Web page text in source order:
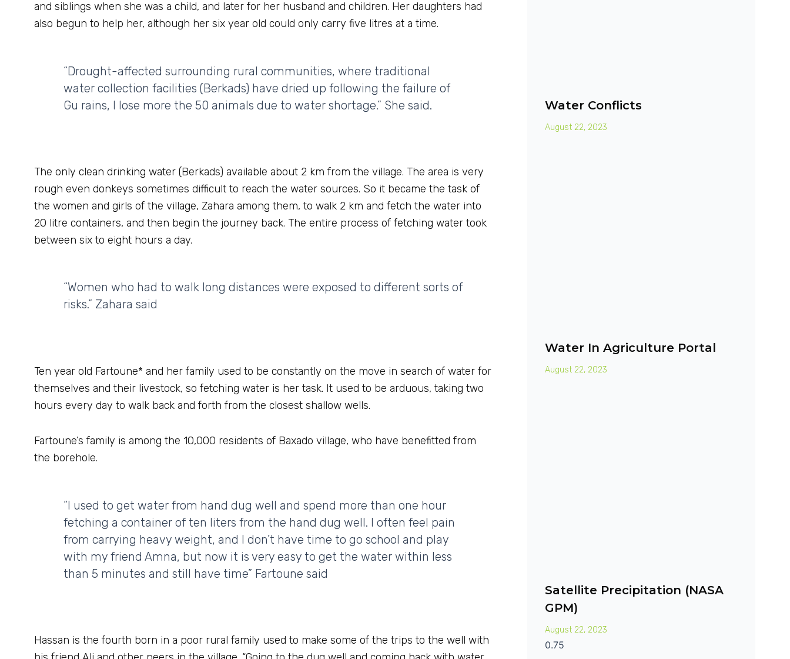
and siblings when she was a child, and later for her husband and children. Her daughters had
also begun to help her, although her six year old could only carry five litres at a time.
“Drought-affected surrounding rural communities, where traditional
water collection facilities (Berkads) have dried up following the failure of
Gu rains, I lose more the 50 animals due to water shortage.” She said.
The only clean drinking water (Berkads) available about 2 km from the village. The area is very
rough even donkeys sometimes difficult to reach the water sources. So it became the task of
the women and girls of the village, Zahara among them, to walk 2 km and fetch the water into
20 litre containers, and then begin the journey back. The entire process of fetching water took
between six to eight hours a day.
“Women who had to walk long distances were exposed to different sorts of
risks.” Zahara said
Ten year old Fartoune* and her family used to be constantly on the move in search of water for
themselves and their livestock, so fetching water is her task. It used to be arduous, taking two
hours every day to walk back and forth from the closest shallow wells.
Fartoune’s family is among the 10,000 residents of Baxado village, who have benefitted from
the borehole.
“I used to get water from hand dug well and spend more than one hour
fetching a container of ten liters from the hand dug well. I often feel pain
from carrying heavy weight, and I don’t have time to go school and play
with my friend Amna, but now it is very easy to get the water within less
than 5 minutes and still have time” Fartoune said
Hassan is the fourth born in a poor rural family used to make some of the trips to the well with
Water Conflicts
August 22, 2023
Water In Agriculture Portal
August 22, 2023
Satellite Precipitation (NASA
GPM)
August 22, 2023